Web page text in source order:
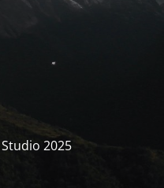
2025